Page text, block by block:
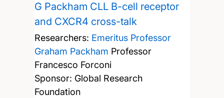
G Packham CLL B-cell receptor
and CXCR4 cross-talk
Researchers: Emeritus Professor
Graham Packham Professor
Francesco Forconi
Sponsor: Global Research
Foundation